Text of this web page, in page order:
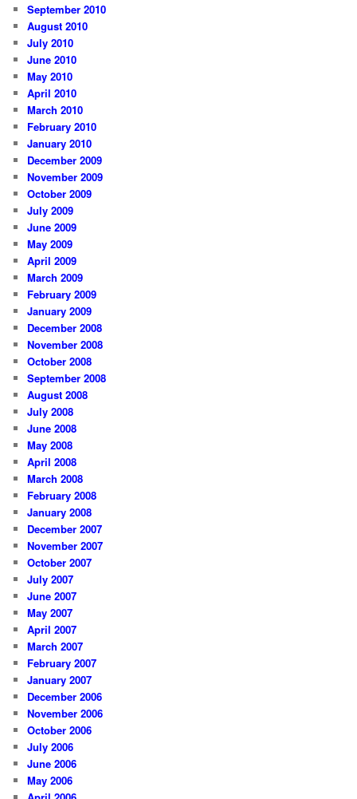
September 2010
August 2010
July 2010
June 2010
May 2010
April 2010
March 2010
February 2010
January 2010
December 2009
November 2009
October 2009
July 2009
June 2009
May 2009
April 2009
March 2009
February 2009
January 2009
December 2008
November 2008
October 2008
September 2008
August 2008
July 2008
June 2008
May 2008
April 2008
March 2008
February 2008
January 2008
December 2007
November 2007
October 2007
July 2007
June 2007
May 2007
April 2007
March 2007
February 2007
January 2007
December 2006
November 2006
October 2006
July 2006
June 2006
May 2006